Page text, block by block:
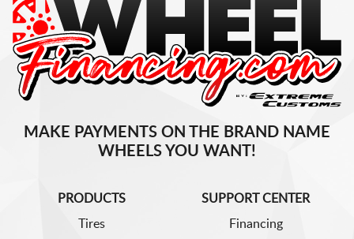
MAKE PAYMENTS ON THE BRAND NAME
WHEELS YOU WANT!
PRODUCTS
Tires
SUPPORT CENTER
Financing